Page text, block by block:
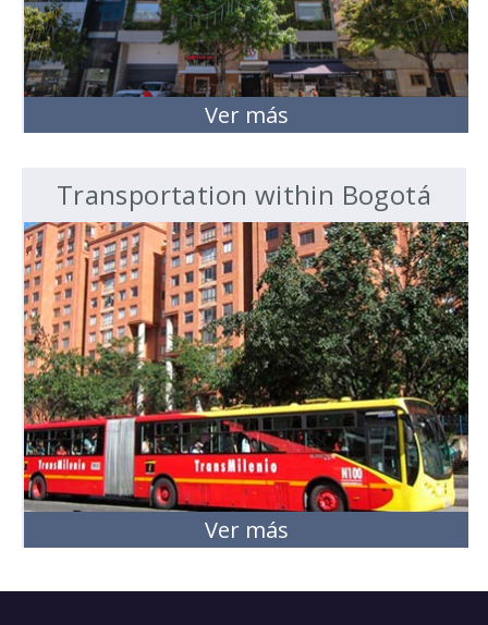
Ver más
Transportation within Bogotá
Ver más